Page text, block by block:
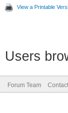
View a Printable
Users
Forum Team